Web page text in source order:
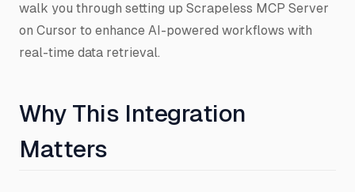
walk you through setting up Scrapeless MCP Server
on Cursor to enhance AI-powered workflows with
real-time data retrieval.
Why This Integration
Matters